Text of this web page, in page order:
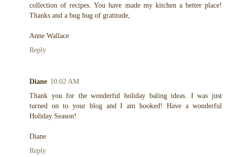
collection of recipes. You have made my kitchen a better place!
Thanks and a bug hug of gratitude,
Anne Wallace
Reply
Diane 10:02 AM
Thank you for the wonderful holiday baling ideas. I was just
turned on to your blog and I am hooked! Have a wonderful
Holiday Season!
Diane
Reply